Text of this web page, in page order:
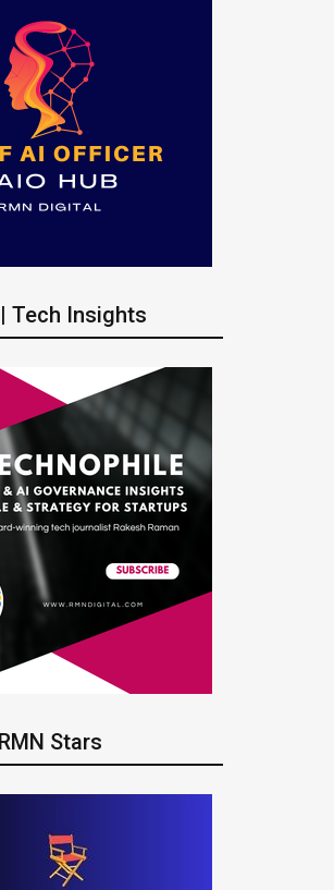
Tech Insights
Stars